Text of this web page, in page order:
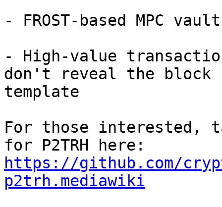
- FROST-based MPC
- High-value
don't reveal the block
template
For those interested,
https://github.com/
p2trh.mediawiki